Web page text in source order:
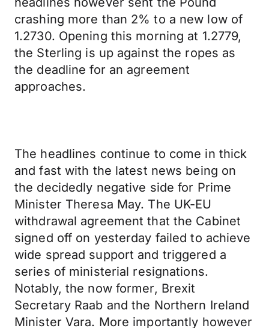
crashing more than 2% to a new low of
1.2730. Opening this morning at 1.2779,
the Sterling is up against the ropes as
the deadline for an agreement
approaches.
The headlines continue to come in thick
and fast with the latest news being on
the decidedly negative side for Prime
Minister Theresa May. The UK-EU
withdrawal agreement that the Cabinet
signed off on yesterday failed to achieve
wide spread support and triggered a
series of ministerial resignations.
Notably, the now former, Brexit
Secretary Raab and the Northern Ireland
Minister Vara. More importantly however